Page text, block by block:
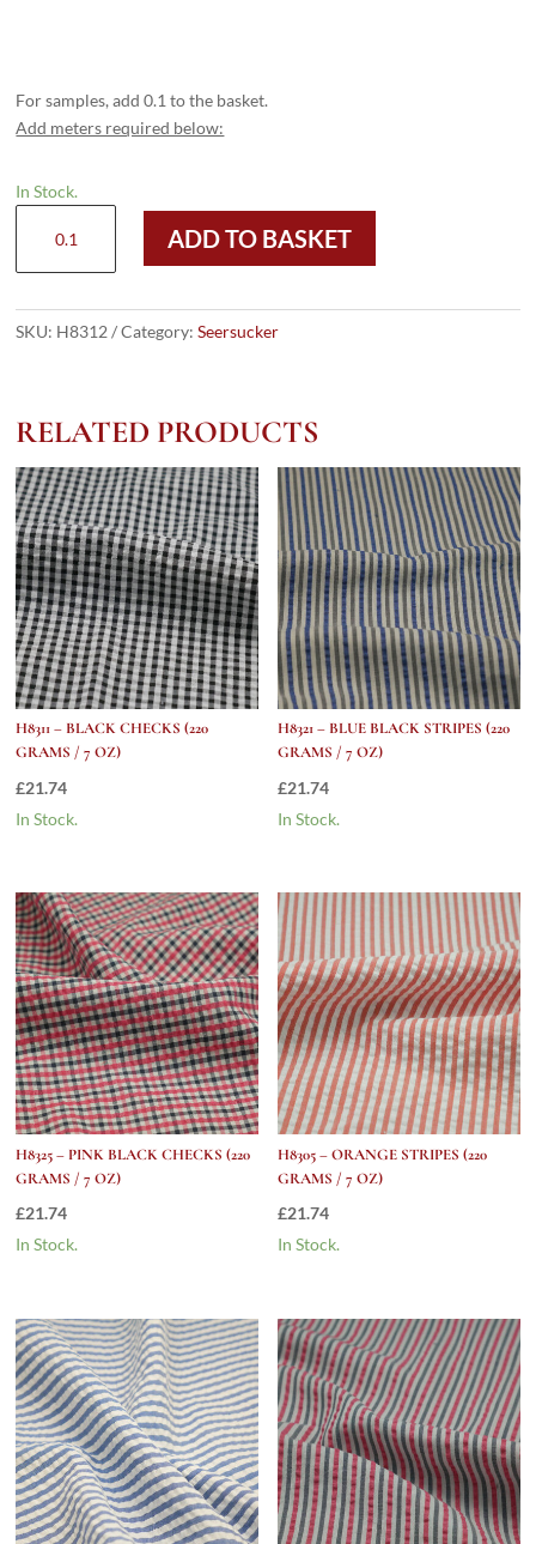
For samples, add 0.1 to the basket.
Add meters required below:
In Stock.
PURPLE
(220
Oz)
quantity
ADD TO BASKET
SKU: H8312 Category:Seersucker
RELATED PRODUCTS
H8311 – BLACK CHECKS (220
GRAMS / 7 OZ)
£21.74
In Stock.
H8321 – BLUE BLACK STRIPES (220
GRAMS / 7 OZ)
£21.74
In Stock.
H8325 – PINK BLACK CHECKS (220
GRAMS / 7 OZ)
£21.74
In Stock.
H8305 – ORANGE STRIPES (220
GRAMS / 7 OZ)
£21.74
In Stock.